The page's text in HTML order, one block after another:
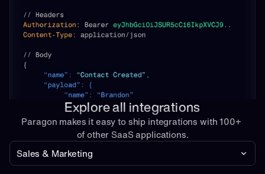
Explore all integrations
Paragon makes it easy to ship integrations with 100+
of other SaaS applications.
Sales & Marketing